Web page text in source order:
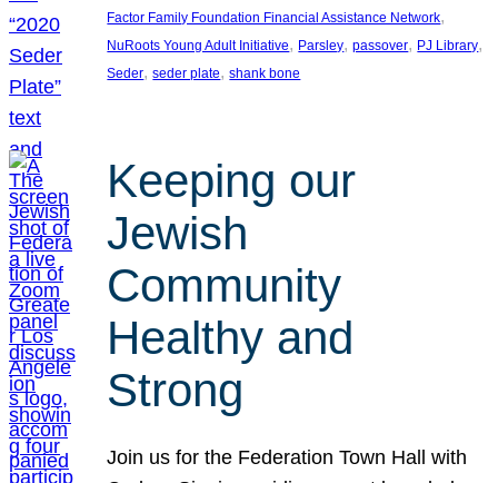
Factor Family Foundation Financial Assistance Network
NuRoots Young Adult Initiative, Parsley, passover, PJ Library
Seder, seder plate, shank bone
Keeping our
Jewish
Community
Healthy and
Strong
Join us for the Federation Town Hall with